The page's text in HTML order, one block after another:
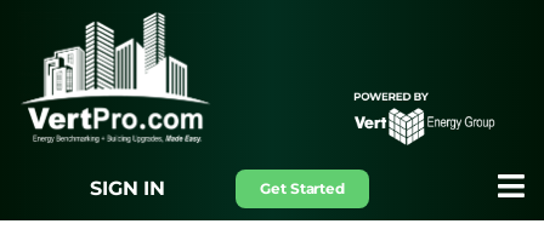
SIGN IN Get Started